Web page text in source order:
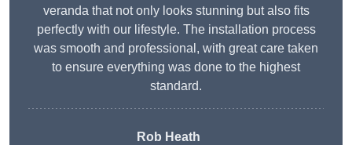
veranda that not only looks stunning but also fits
perfectly with our lifestyle. The installation process
was smooth and professional, with great care taken
to ensure everything was done to the highest
standard.
Rob Heath